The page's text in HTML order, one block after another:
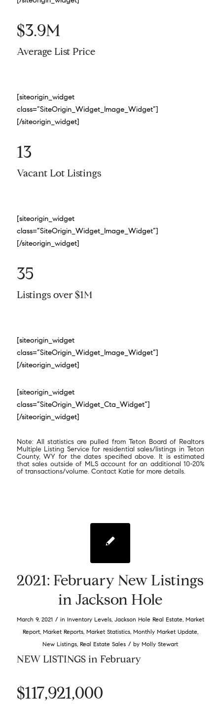
$3.9M
Average List Price
[siteorigin_widget
class=”SiteOrigin_Widget_Image_Widget”]
[/siteorigin_widget]
13
Vacant Lot Listings
[siteorigin_widget
class=”SiteOrigin_Widget_Image_Widget”]
[/siteorigin_widget]
35
Listings over $1M
[siteorigin_widget
class=”SiteOrigin_Widget_Image_Widget”]
[/siteorigin_widget]
[siteorigin_widget
class=”SiteOrigin_Widget_Cta_Widget”]
[/siteorigin_widget]
Note: All statistics are pulled from Teton Board of Realtors
Multiple Listing Service for residential sales/listings in Teton
County, WY for the dates specified above. It is estimated
that sales outside of MLS account for an additional 10-20%
of transactions/volume. Contact Katie for more details.
2021: February New Listings
in Jackson Hole
March 9, 2021 / in Inventory Levels, Jackson Hole Real Estate, Market
Report, Market Reports, Market Statistics, Monthly Market Update,
New Listings,Real Estate Sales / byMolly Stewart
NEW LISTINGS in February
$117,921,000